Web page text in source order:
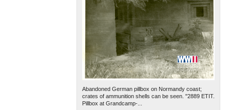
Abandoned German pillbox on Normandy coast;
crates of ammunition shells can be seen. "2889 ETIT.
Pillbox at Grandcamp-...